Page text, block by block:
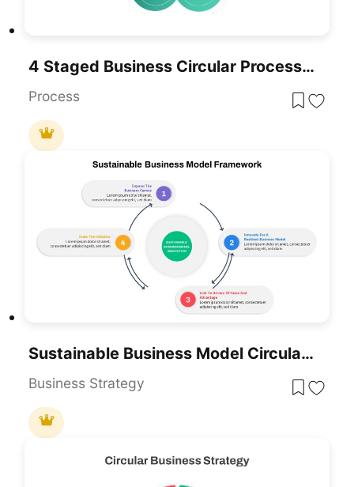
4 Staged Business Circular Process Diagram
Process
Sustainable Business Model Circular Infographic Template For PowerPoint & Google Slides
Business Strategy